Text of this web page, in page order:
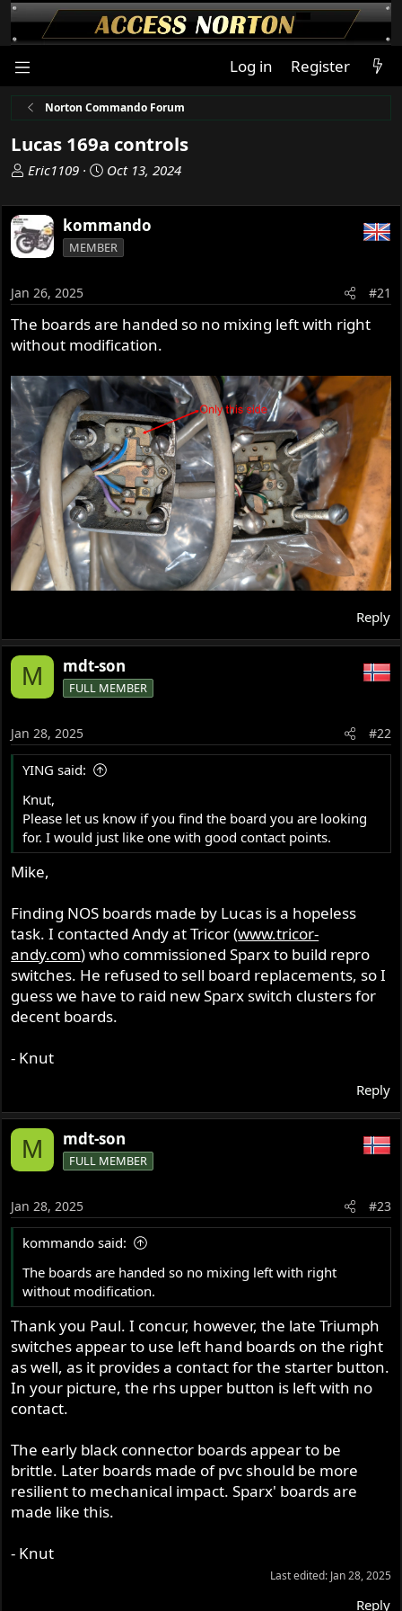
Log in Register
Norton Commando Forum
Lucas 169a controls
T
r
e
a
d
t
a
r
e
r
Eric1109
S
a
r
t
d
t
e
Oct 13, 2024
kommando
MEMBER
Jan 26, 2025 #21
The boards are handed so no mixing left with right
without modification.
Reply
M mdt-son
FULL MEMBER
Jan 28, 2025 #22
YING said:
Knut,
Please let us know if you find the board you are looking
for. I would just like one with good contact points.
Mike,
Finding NOS boards made by Lucas is a hopeless
task. I contacted Andy at Tricor (www.tricor-
andy.com) who commissioned Sparx to build repro
switches. He refused to sell board replacements, so I
guess we have to raid new Sparx switch clusters for
decent boards.
- Knut
Reply
M mdt-son
FULL MEMBER
Jan 28, 2025 #23
kommando said:
The boards are handed so no mixing left with right
without modification.
Thank you Paul. I concur, however, the late Triumph
switches appear to use left hand boards on the right
as well, as it provides a contact for the starter button.
In your picture, the rhs upper button is left with no
contact.
The early black connector boards appear to be
brittle. Later boards made of pvc should be more
resilient to mechanical impact. Sparx' boards are
made like this.
- Knut
Last edited: Jan 28, 2025
Reply